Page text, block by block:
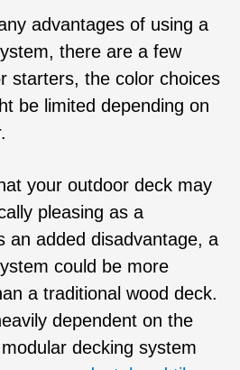
advantages of using a
there are a few
starters, the color choices
be limited depending on
your outdoor deck may
pleasing as a
an added disadvantage, a
could be more
a traditional wood deck.
dependent on the
decking system